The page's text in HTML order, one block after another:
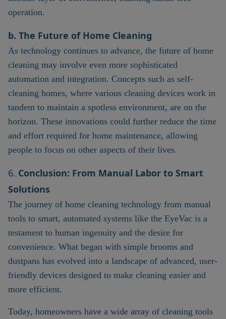
operation.
b. The Future of Home Cleaning
As technology continues to advance, the future of home
cleaning may involve even more sophisticated
automation and integration. Concepts such as self-
cleaning homes, where various cleaning devices work in
tandem to maintain a spotless environment, are on the
horizon. These innovations could further reduce the time
and effort required for home maintenance, allowing
people to focus on other aspects of their lives.
6. Conclusion: From Manual Labor to Smart
Solutions
The journey of home cleaning technology from manual
tools to smart, automated systems like the EyeVac is a
testament to human ingenuity and the desire for
convenience. What began with simple brooms and
dustpans has evolved into a landscape of advanced, user-
friendly devices designed to make cleaning easier and
more efficient.
Today, homeowners have a wide array of cleaning tools